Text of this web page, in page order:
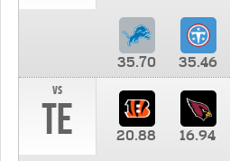
35.70 35.46
vs
TE 20.88 16.94